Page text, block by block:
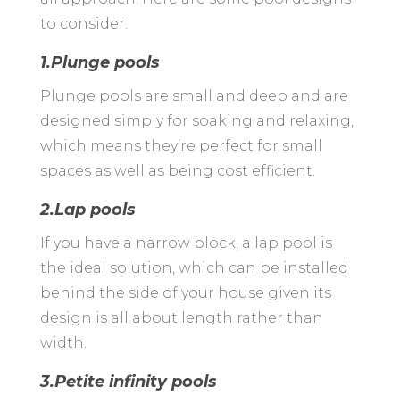
to consider:
1.Plunge pools
Plunge pools are small and deep and are
designed simply for soaking and relaxing,
which means they’re perfect for small
spaces as well as being cost efficient.
2.Lap pools
If you have a narrow block, a lap pool is
the ideal solution, which can be installed
behind the side of your house given its
design is all about length rather than
width.
3.Petite infinity pools